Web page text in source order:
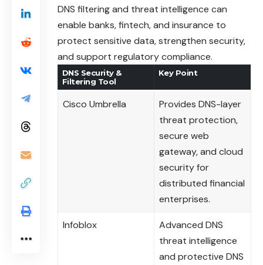
DNS filtering and threat intelligence can
enable banks, fintech, and insurance to
protect sensitive data, strengthen security,
and support regulatory compliance.
DNS Security &
Filtering Tool
Key Point
Cisco Umbrella
Provides DNS-layer
threat protection,
secure web
gateway, and cloud
security for
distributed financial
enterprises.
Infoblox
Advanced DNS
threat intelligence
and protective DNS